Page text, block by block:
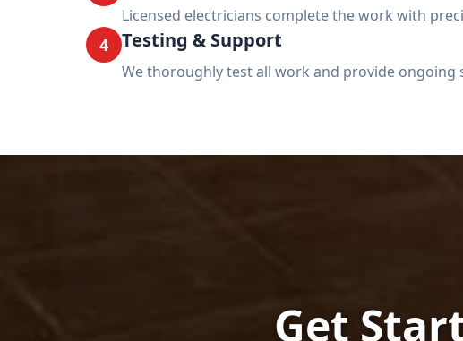
Licensed electricians complete the work with
4 Testing & Support
We thoroughly test all work and provide
Get